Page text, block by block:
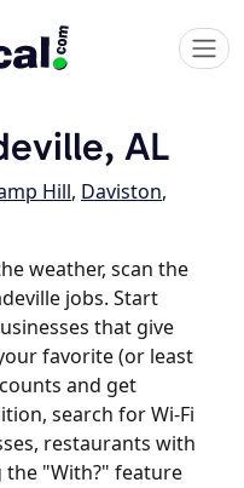
AL
Hill, Daviston,
weather, scan the
jobs. Start
that give
favorite (or least
and get
search for Wi-Fi
restaurants with
the "With?" feature